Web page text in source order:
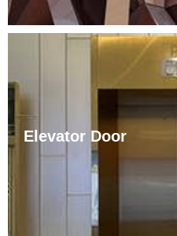
Elevator Door
The elevators are
European, modern, and
the improvement of living
longer satisfied with the